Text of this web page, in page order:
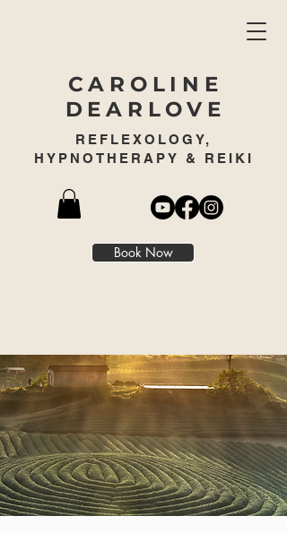
CAROLINE
DEARLOVE
Book Now
REFLEXOLOGY,
HYPNOTHERAPY & REIKI